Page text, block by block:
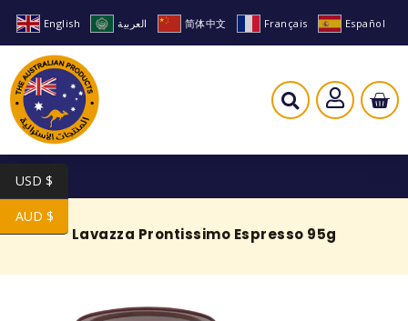
English العربية 简体中文 Français Español
Lavazza Prontissimo Espresso 95g
USD $
AUD $